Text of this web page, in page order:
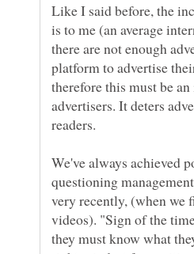
Like I said before, the
is to me (an average
there are not enough
platform to advertise
therefore this must be
advertisers. It deters
We've always achieved
questioning
very recently, (when
videos). "Sign of the
they must know what